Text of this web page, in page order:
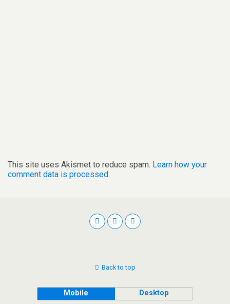
This site uses Akismet to reduce spam. Learn how your
comment data is processed.
Back to top
Mobile Desktop